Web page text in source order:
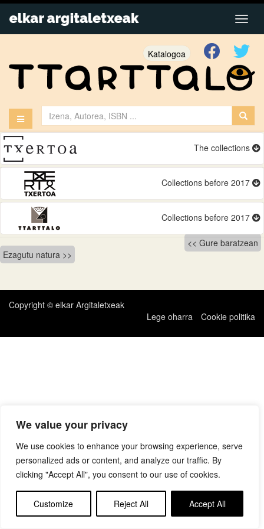
We value your privacy
We use cookies to enhance your browsing experience, serve
personalized ads or content, and analyze our traffic. By
clicking "Accept All", you consent to our use of cookies.
Customize Reject All Accept All
Katalogoa
The collections
Collections before 2017
Collections before 2017
Bidalketetan
zehar
nabigatu
Gure baratzean
Ezagutu natura
Copyright © elkar Argitaletxeak
Lege oharra
Cookie politika